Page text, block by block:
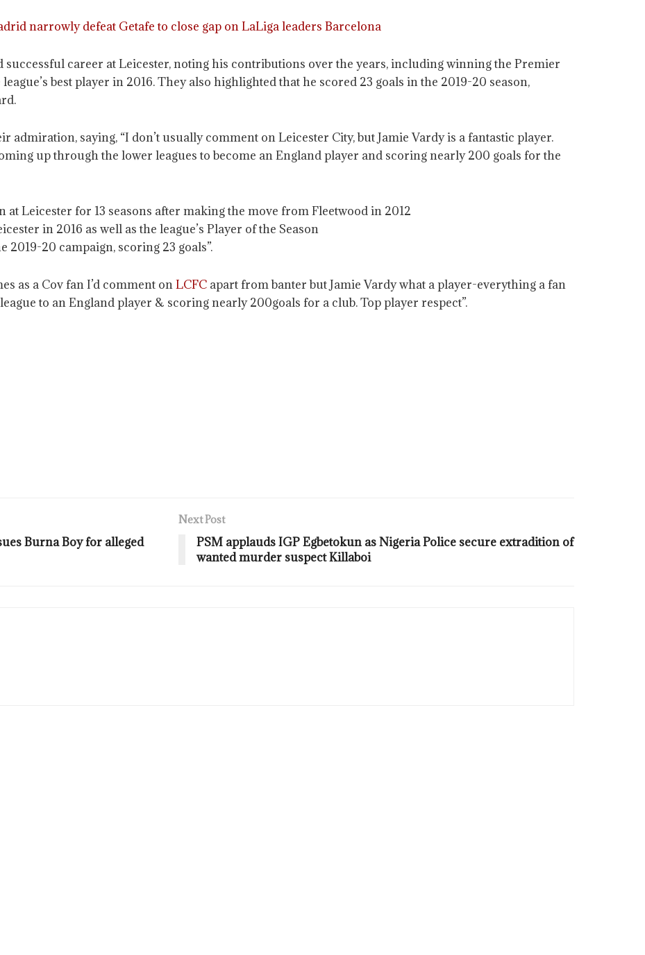
narrowly defeat Getafe to close gap on LaLiga leaders Barcelona
successful career at Leicester, noting his contributions over the years, including winning the Premier
best player in 2016. They also highlighted that he scored 23 goals in the 2019-20 season,
saying, “I don’t usually comment on Leicester City, but Jamie Vardy is a fantastic player.
up through the lower leagues to become an England player and scoring nearly 200 goals for the
at Leicester for 13 seasons after making the move from Fleetwood in 2012
in 2016 as well as the league’s Player of the Season
2019-20 campaign, scoring 23 goals”.
as a Cov fan I’d comment onLCFC apart from banter but Jamie Vardy what a player-everything a fan
to an England player & scoring nearly 200goals for a club. Top player respect”.
Burna Boy for alleged
Next Post
PSM applauds IGP Egbetokun as Nigeria Police secure extradition of
wanted murder suspect Killaboi